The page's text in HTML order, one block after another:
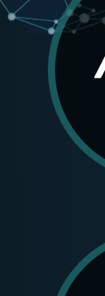
The AIOS
valuate
assist